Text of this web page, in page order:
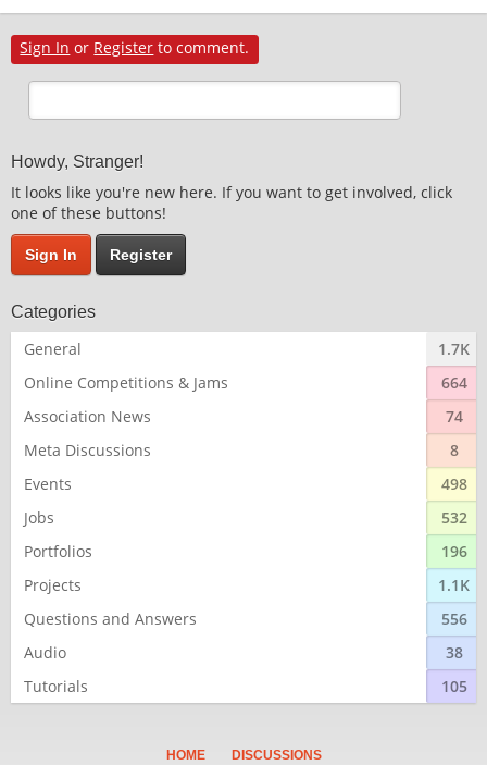
Sign In or Register to comment.
Howdy, Stranger!
It looks like you're new here. If you want to get involved, click
one of these buttons!
Sign In Register
Categories
General
1.7K
Online Competitions & Jams
664
Association News
74
Meta Discussions
8
Events
498
Jobs
532
Portfolios
196
Projects
1.1K
Questions and Answers
556
Audio
38
Tutorials
105
HOME DISCUSSIONS